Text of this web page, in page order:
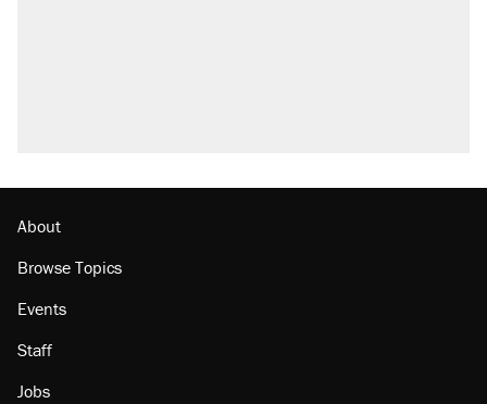
About
Browse Topics
Events
Staff
Jobs